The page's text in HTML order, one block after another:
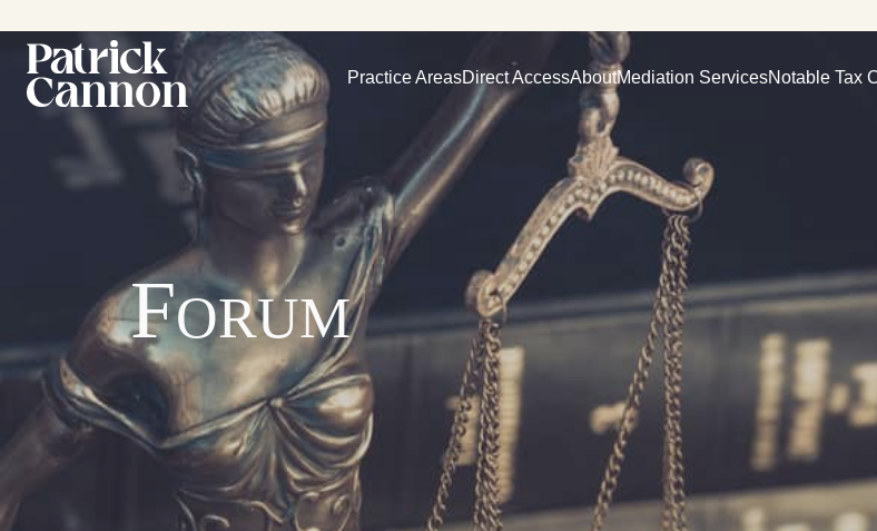
Practice AreasDirect AccessAboutMediation ServicesNotable Tax
Forum